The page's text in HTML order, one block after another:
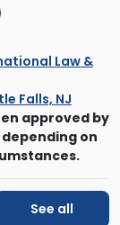
Law &
Falls, NJ
approved by
on
See all